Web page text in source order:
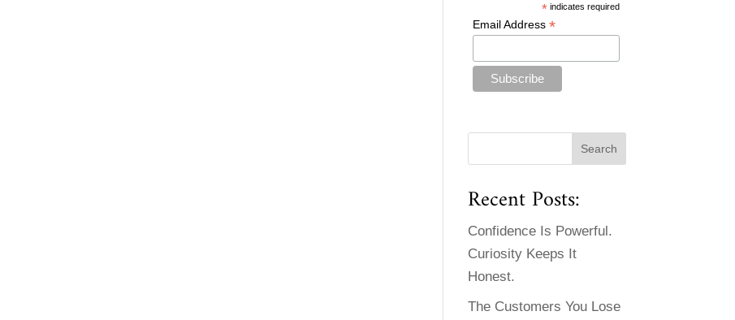
* indicates required
Email Address *
Recent Posts:
Confidence Is Powerful.
Curiosity Keeps It
Honest.
The Customers You Lose